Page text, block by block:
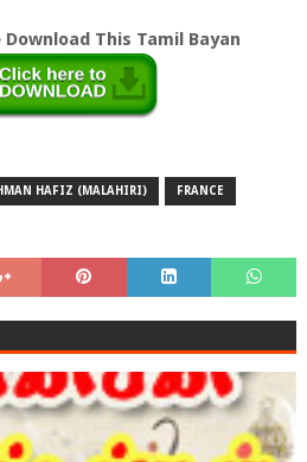
This Tamil Bayan
HAFIZ (MALAHIRI) FRANCE